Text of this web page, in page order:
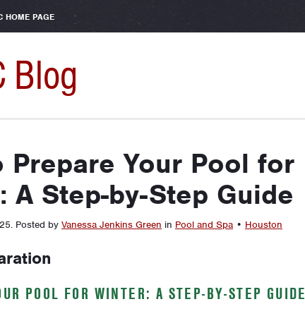
HOME PAGE
Blog
Prepare Your Pool for
A Step-by-Step Guide
. Posted by Vanessa Jenkins Green in Pool and Spa • Houston
POOL FOR WINTER: A STEP-BY-STEP GUIDE